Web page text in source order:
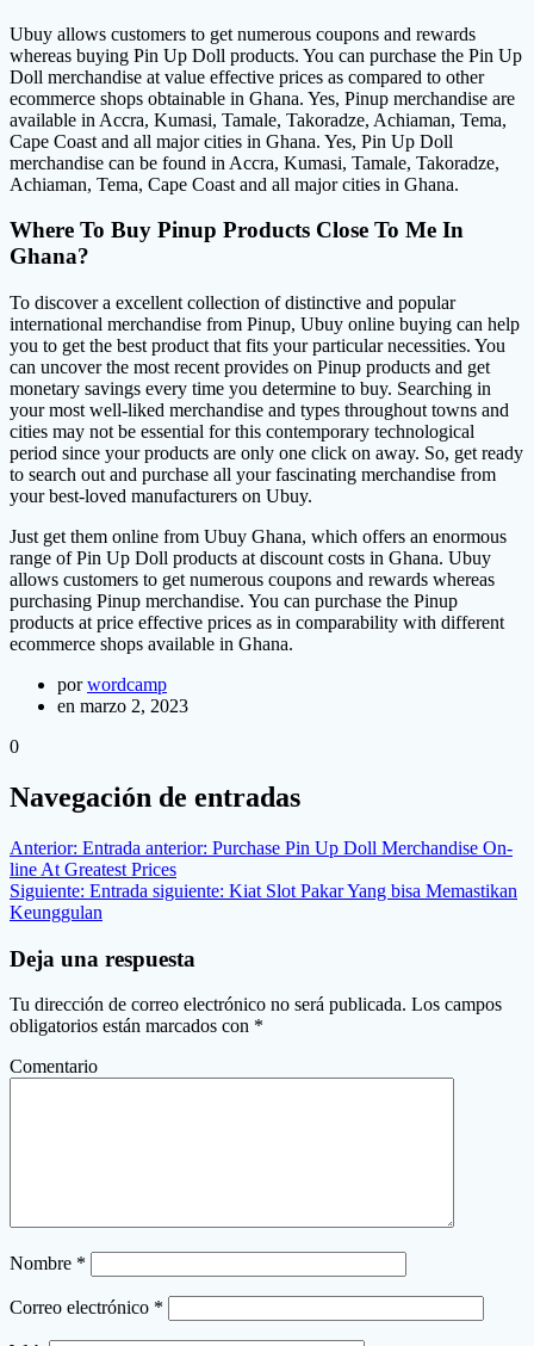
Ubuy allows customers to get numerous coupons and rewards
whereas buying Pin Up Doll products. You can purchase the Pin Up
Doll merchandise at value effective prices as compared to other
ecommerce shops obtainable in Ghana. Yes, Pinup merchandise are
available in Accra, Kumasi, Tamale, Takoradze, Achiaman, Tema,
Cape Coast and all major cities in Ghana. Yes, Pin Up Doll
merchandise can be found in Accra, Kumasi, Tamale, Takoradze,
Achiaman, Tema, Cape Coast and all major cities in Ghana.
Where To Buy Pinup Products Close To Me In
Ghana?
To discover a excellent collection of distinctive and popular
international merchandise from Pinup, Ubuy online buying can help
you to get the best product that fits your particular necessities. You
can uncover the most recent provides on Pinup products and get
monetary savings every time you determine to buy. Searching in
your most well-liked merchandise and types throughout towns and
cities may not be essential for this contemporary technological
period since your products are only one click on away. So, get ready
to search out and purchase all your fascinating merchandise from
your best-loved manufacturers on Ubuy.
Just get them online from Ubuy Ghana, which offers an enormous
range of Pin Up Doll products at discount costs in Ghana. Ubuy
allows customers to get numerous coupons and rewards whereas
purchasing Pinup merchandise. You can purchase the Pinup
products at price effective prices as in comparability with different
ecommerce shops available in Ghana.
porwordcamp
en marzo 2, 2023
0
Navegación de entradas
Anterior: Entrada anterior: Purchase Pin Up Doll Merchandise On-
line At Greatest Prices
Siguiente: Entrada siguiente: Kiat Slot Pakar Yang bisa Memastikan
Keunggulan
Deja una respuesta
Tu dirección de correo electrónico no será publicada. Los campos
obligatorios están marcados con *
Comentario
Nombre *
Correo electrónico *